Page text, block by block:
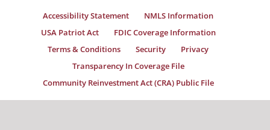
Accessibility Statement
NMLS Information
USA Patriot Act
FDIC Coverage Information
Terms & Conditions
Security
Privacy
Transparency In Coverage File
Community Reinvestment Act (CRA) Public File